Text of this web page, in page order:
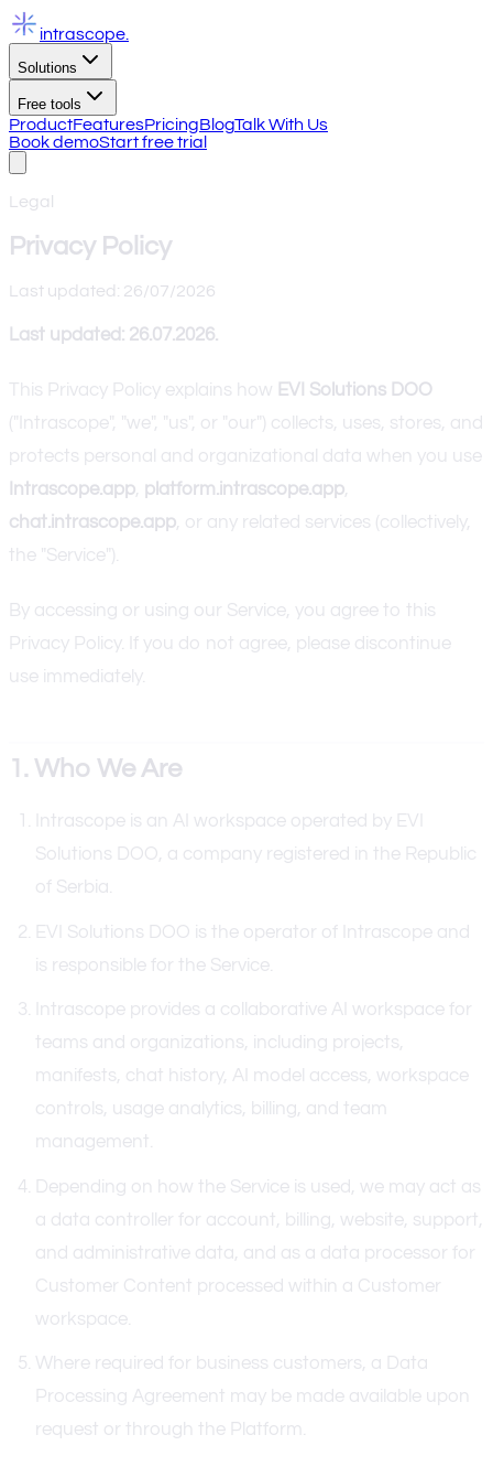
intrascope
Solutions
Free tools
ProductFeaturesPricingBlogTalk With Us
Book demoStart free trial
Legal
Privacy Policy
Last updated: 26/07/2026
Last updated: 26.07.2026.
This Privacy Policy explains how EVI Solutions DOO
("Intrascope", "we", "us", or "our") collects, uses, stores, and
protects personal and organizational data when you use
Intrascope.app, platform.intrascope.app,
chat.intrascope.app, or any related services (collectively,
the "Service").
By accessing or using our Service, you agree to this
Privacy Policy. If you do not agree, please discontinue
use immediately.
1. Who We Are
Intrascope is an AI workspace operated by EVI
Solutions DOO, a company registered in the Republic
of Serbia.
EVI Solutions DOO is the operator of Intrascope and
is responsible for the Service.
Intrascope provides a collaborative AI workspace for
teams and organizations, including projects,
manifests, chat history, AI model access, workspace
controls, usage analytics, billing, and team
management.
Depending on how the Service is used, we may act as
a data controller for account, billing, website, support,
and administrative data, and as a data processor for
Customer Content processed within a Customer
workspace.
Where required for business customers, a Data
Processing Agreement may be made available upon
request or through the Platform.